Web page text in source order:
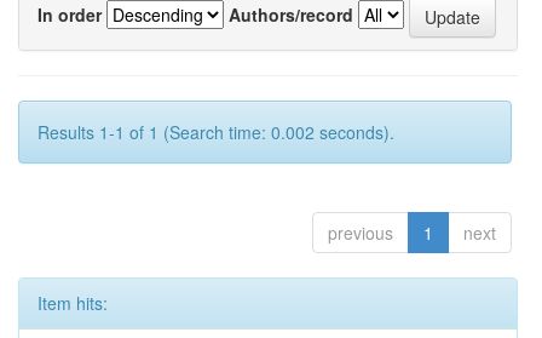
In order
Authors/record
Results 1-1 of 1 (Search time: 0.002 seconds).
previous 1 next
Item hits: